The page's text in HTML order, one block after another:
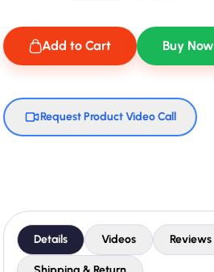
Add to Cart Buy Now
Request Product Video Call
Details Videos Reviews